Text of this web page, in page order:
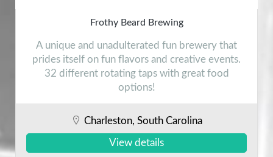
Frothy Beard Brewing
A unique and unadulterated fun brewery that
prides itself on fun flavors and creative events.
32 different rotating taps with great food
options!
Charleston, South Carolina
View details